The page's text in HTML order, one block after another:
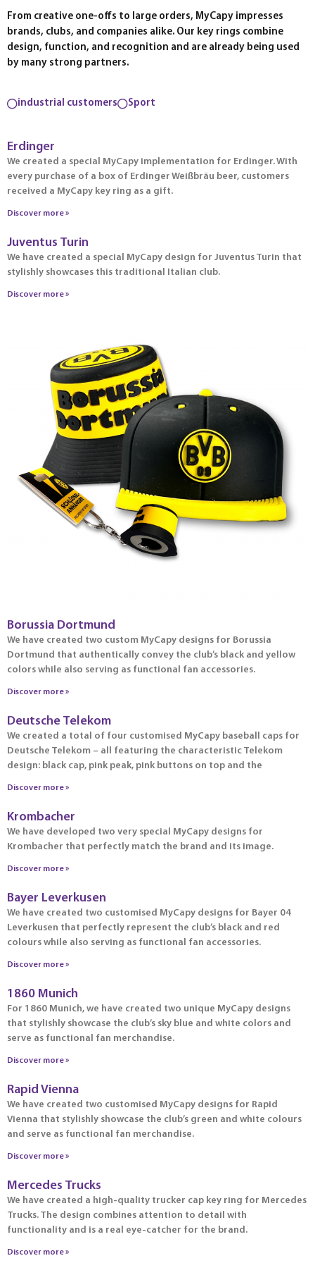
From creative one-offs to large orders, MyCapy impresses
brands, clubs, and companies alike. Our key rings combine
design, function, and recognition and are already being used
by many strong partners.
industrial customers Sport
Erdinger
We created a special MyCapy implementation for Erdinger. With
every purchase of a box of Erdinger Weißbräu beer, customers
received a MyCapy key ring as a gift.
Discover more »
Juventus Turin
We have created a special MyCapy design for Juventus Turin that
stylishly showcases this traditional Italian club.
Discover more »
Borussia Dortmund
We have created two custom MyCapy designs for Borussia
Dortmund that authentically convey the club’s black and yellow
colors while also serving as functional fan accessories.
Discover more »
Deutsche Telekom
We created a total of four customised MyCapy baseball caps for
Deutsche Telekom – all featuring the characteristic Telekom
design: black cap, pink peak, pink buttons on top and the
Discover more »
Krombacher
We have developed two very special MyCapy designs for
Krombacher that perfectly match the brand and its image.
Discover more »
Bayer Leverkusen
We have created two customised MyCapy designs for Bayer 04
Leverkusen that perfectly represent the club’s black and red
colours while also serving as functional fan accessories.
Discover more »
1860 Munich
For 1860 Munich, we have created two unique MyCapy designs
that stylishly showcase the club’s sky blue and white colors and
serve as functional fan merchandise.
Discover more »
Rapid Vienna
We have created two customised MyCapy designs for Rapid
Vienna that stylishly showcase the club’s green and white colours
and serve as functional fan merchandise.
Discover more »
Mercedes Trucks
We have created a high-quality trucker cap key ring for Mercedes
Trucks. The design combines attention to detail with
functionality and is a real eye-catcher for the brand.
Discover more »